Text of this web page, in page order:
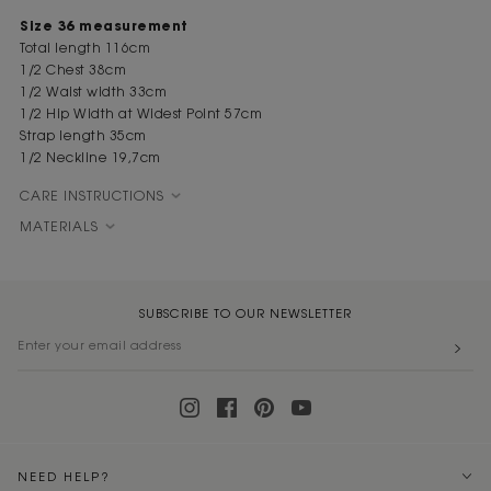
Size 36 measurement
Total length 116cm
1/2 Chest 38cm
1/2 Waist width 33cm
1/2 Hip Width at Widest Point 57cm
Strap length 35cm
1/2 Neckline 19,7cm
CARE INSTRUCTIONS
MATERIALS
SUBSCRIBE TO OUR NEWSLETTER
NEED HELP?